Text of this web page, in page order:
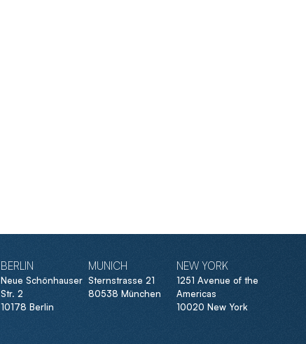
BERLIN
Neue Schönhauser
Str. 2
10178 Berlin
MUNICH
Sternstrasse 21
80538 München
NEW YORK
1251 Avenue of the
Americas
10020 New York